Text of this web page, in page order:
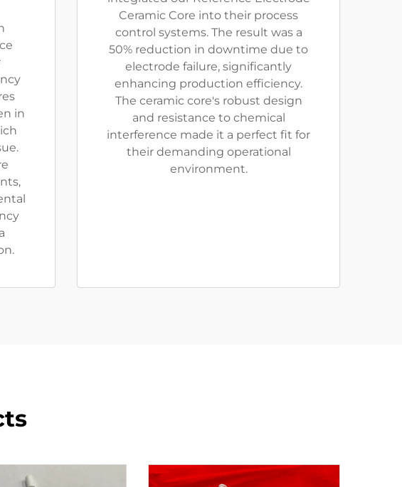
in
Ceramic Core into their process
control systems. The result was a
50% reduction in downtime due to
electrode failure, significantly
enhancing production efficiency.
The ceramic core's robust design
and resistance to chemical
interference made it a perfect fit for
their demanding operational
environment.